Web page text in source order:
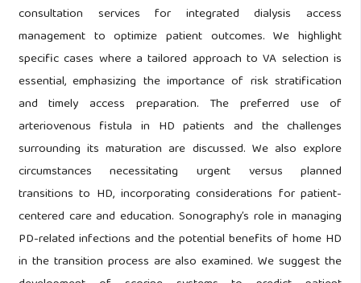
consultation services for integrated dialysis access
management to optimize patient outcomes. We highlight
specific cases where a tailored approach to VA selection is
essential, emphasizing the importance of risk stratification
and timely access preparation. The preferred use of
arteriovenous fistula in HD patients and the challenges
surrounding its maturation are discussed. We also explore
circumstances necessitating urgent versus planned
transitions to HD, incorporating considerations for patient-
centered care and education. Sonography’s role in managing
PD-related infections and the potential benefits of home HD
in the transition process are also examined. We suggest the